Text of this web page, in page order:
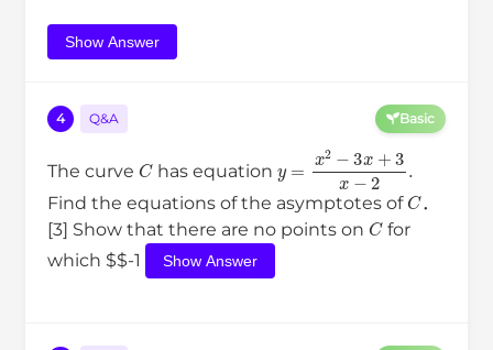
Show Answer
4 Q&A Basic
The curve Chas equation 2− 3x +3 x−2
Find the equations of the asymptotes of C．
[3] Show that there are no points on Cfor
which $$-1
Show Answer